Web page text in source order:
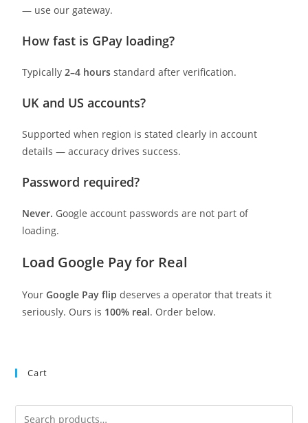
— use our gateway.
How fast is GPay loading?
Typically2–4 hours standard after verification.
UK and US accounts?
Supported when region is stated clearly in account
details — accuracy drives success.
Password required?
Never. Google account passwords are not part of
loading.
Load Google Pay for Real
YourGoogle Pay flip deserves a operator that treats it
seriously. Ours is 100% real. Order below.
Cart